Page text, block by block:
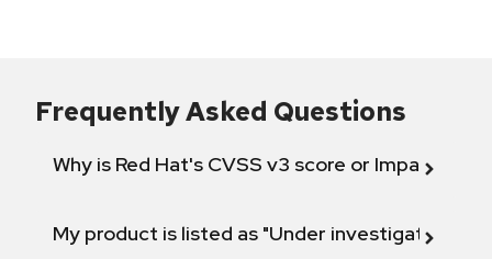
Frequently Asked Questions
Why is Red Hat's CVSS v3 score or Impact
My product is listed as "Under investigation"